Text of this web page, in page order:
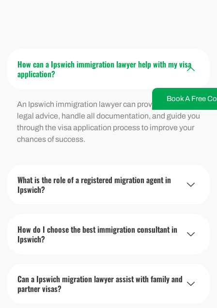
Book A Free
How can a Ipswich immigration lawyer help with my visa
application?
An Ipswich immigration lawyer can provide expert
legal advice, handle all documentation, and guide you
through the visa application process to improve your
chances of success.
What is the role of a registered migration agent in
Ipswich?
How do I choose the best immigration consultant in
Ipswich?
Can a Ipswich migration lawyer assist with family and
partner visas?